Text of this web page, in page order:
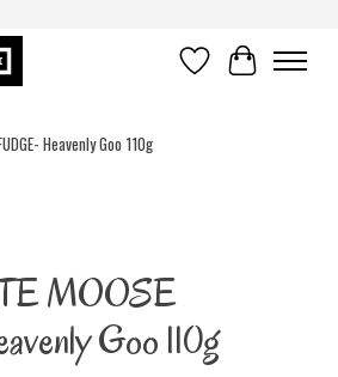
WishlistCart
Heavenly Goo 110g
MOOSE
Goo 110g